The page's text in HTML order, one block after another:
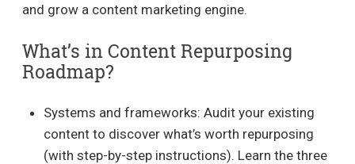
and grow a content marketing engine.
What’s in Content Repurposing
Roadmap?
Systems and frameworks: Audit your existing
content to discover what’s worth repurposing
(with step-by-step instructions). Learn the three